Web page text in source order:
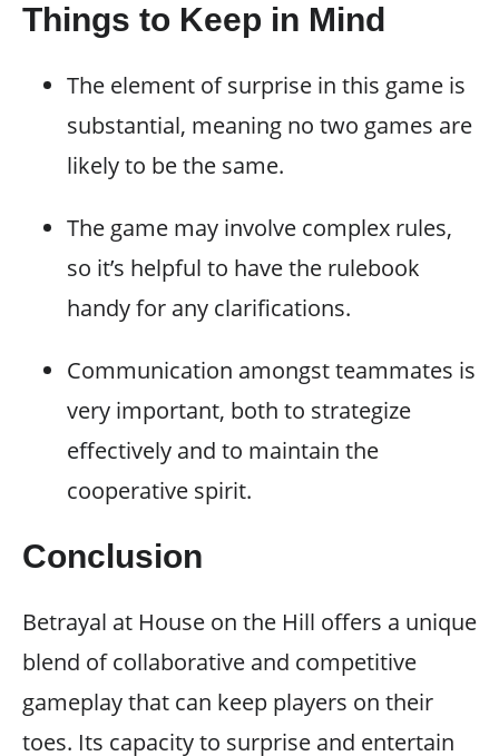
Things to Keep in Mind
The element of surprise in this game is
substantial, meaning no two games are
likely to be the same.
The game may involve complex rules,
so it’s helpful to have the rulebook
handy for any clarifications.
Communication amongst teammates is
very important, both to strategize
effectively and to maintain the
cooperative spirit.
Conclusion
Betrayal at House on the Hill offers a unique
blend of collaborative and competitive
gameplay that can keep players on their
toes. Its capacity to surprise and entertain